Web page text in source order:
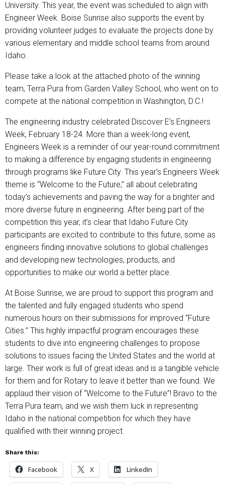
University. This year, the event was scheduled to align with
Engineer Week. Boise Sunrise also supports the event by
providing volunteer judges to evaluate the projects done by
various elementary and middle school teams from around
Idaho.
Please take a look at the attached photo of the winning
team, Terra Pura from Garden Valley School, who went on to
compete at the national competition in Washington, D.C.!
The engineering industry celebrated Discover E’s Engineers
Week, February 18-24. More than a week-long event,
Engineers Week is a reminder of our year-round commitment
to making a difference by engaging students in engineering
through programs like Future City. This year’s Engineers Week
theme is “Welcome to the Future,” all about celebrating
today’s achievements and paving the way for a brighter and
more diverse future in engineering. After being part of the
competition this year, it’s clear that Idaho Future City
participants are excited to contribute to this future, some as
engineers finding innovative solutions to global challenges
and developing new technologies, products, and
opportunities to make our world a better place.
At Boise Sunrise, we are proud to support this program and
the talented and fully engaged students who spend
numerous hours on their submissions for improved “Future
Cities.” This highly impactful program encourages these
students to dive into engineering challenges to propose
solutions to issues facing the United States and the world at
large. Their work is full of great ideas and is a tangible vehicle
for them and for Rotary to leave it better than we found. We
applaud their vision of “Welcome to the Future”! Bravo to the
Terra Pura team, and we wish them luck in representing
Idaho in the national competition for which they have
qualified with their winning project.
Share this:
Facebook X LinkedIn